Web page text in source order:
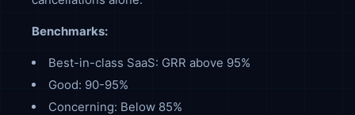
Benchmarks:
Best-in-class SaaS: GRR above 95%
Good: 90-95%
Concerning: Below 85%